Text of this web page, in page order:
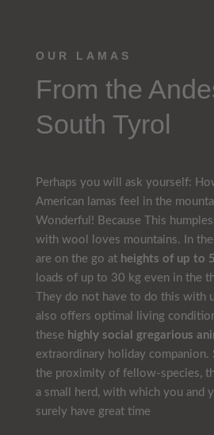
OUR LAMAS
From the
South Tyrol
Perhaps you will ask yourself:
American lamas feel in the
Wonderful! Because This
with wool loves mountains. In
are on the go at heights of up to
loads of up to 30 kg even in the
They do not have to do this with
also offers optimal living
these highly social gregarious
extraordinary holiday companion.
the proximity of fellow-species,
a small herd, with which you and
surely have great time